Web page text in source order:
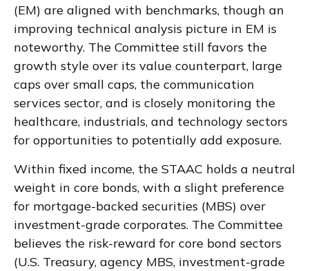
(EM) are aligned with benchmarks, though an
improving technical analysis picture in EM is
noteworthy. The Committee still favors the
growth style over its value counterpart, large
caps over small caps, the communication
services sector, and is closely monitoring the
healthcare, industrials, and technology sectors
for opportunities to potentially add exposure.
Within fixed income, the STAAC holds a neutral
weight in core bonds, with a slight preference
for mortgage-backed securities (MBS) over
investment-grade corporates. The Committee
believes the risk-reward for core bond sectors
(U.S. Treasury, agency MBS, investment-grade